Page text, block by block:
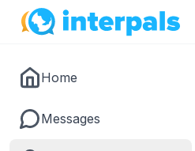
Home
Messages